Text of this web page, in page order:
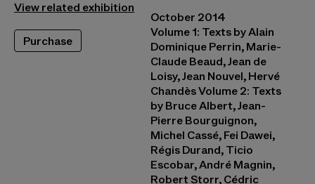
View related exhibition
Purchase
October 2014
Volume 1: Texts by Alain
Dominique Perrin, Marie-
Claude Beaud, Jean de
Loisy, Jean Nouvel, Hervé
Chandès Volume 2: Texts
by Bruce Albert, Jean-
Pierre Bourguignon,
Michel Cassé, Fei Dawei,
Régis Durand, Ticio
Escobar, André Magnin,
Robert Storr, Cédric